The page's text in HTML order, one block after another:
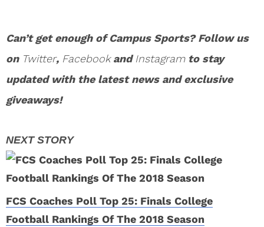
Can’t get enough of Campus Sports? Follow us
on Twitter, FacebookandInstagramto stay
updated with the latest news and exclusive
giveaways!
FCS Coaches Poll Top 25: Finals College
Football Rankings Of The 2018 Season